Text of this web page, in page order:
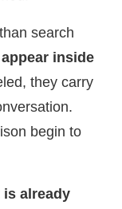
search
inside
they carry
begin to
is already